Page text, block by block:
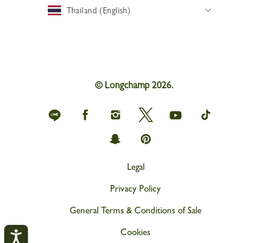
Thailand (English)
© Longchamp 2026.
Longchamp
on
Longchamp
on
Facebook
Longchamp
on
Instagram
Longchamp
on
Twitter
Longchamp
on
Longchamp
on
Longchamp
on
Longchamp
on
Legal
Privacy Policy
General Terms & Conditions of Sale
Cookies